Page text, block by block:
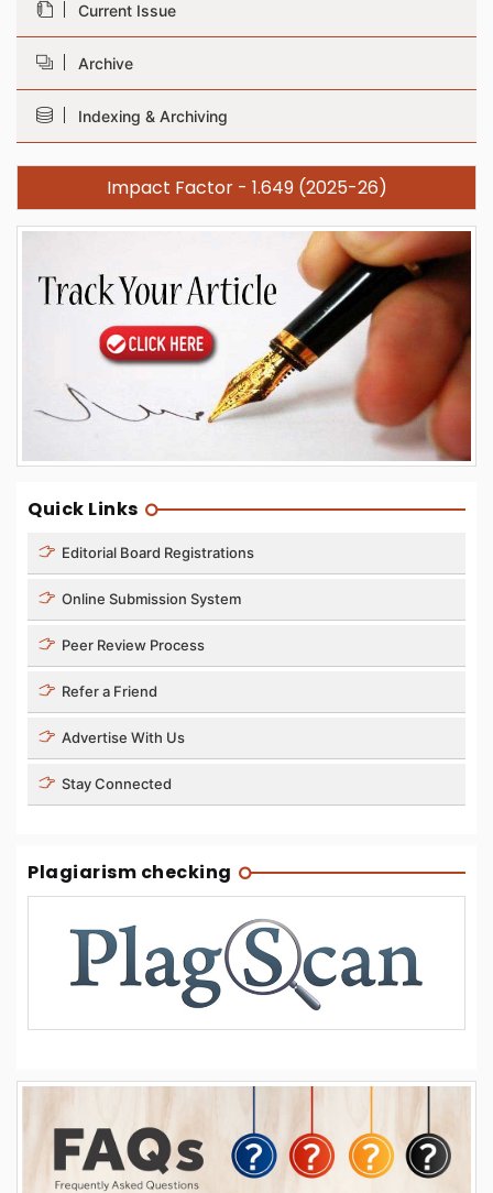
Current Issue
Archive
Indexing & Archiving
Impact Factor - 1.649 (2025-26)
Quick Links
Editorial Board Registrations
Online Submission System
Peer Review Process
Refer a Friend
Advertise With Us
Stay Connected
Plagiarism checking